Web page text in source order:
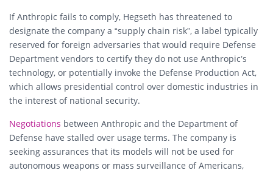
If Anthropic fails to comply, Hegseth has threatened to
designate the company a “supply chain risk”, a label typically
reserved for foreign adversaries that would require Defense
Department vendors to certify they do not use Anthropic’s
technology, or potentially invoke the Defense Production Act,
which allows presidential control over domestic industries in
the interest of national security.
Negotiations between Anthropic and the Department of
Defense have stalled over usage terms. The company is
seeking assurances that its models will not be used for
autonomous weapons or mass surveillance of Americans,